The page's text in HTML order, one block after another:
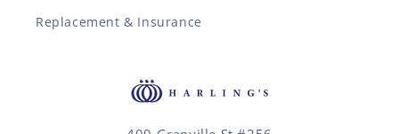
Replacement & Insurance